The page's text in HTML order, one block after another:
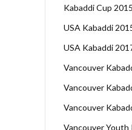
Kabaddi Cup 2015
USA Kabaddi
USA Kabaddi
Vancouver
Vancouver
Vancouver
Vancouver Youth